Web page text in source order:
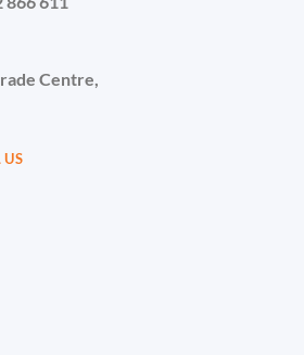
Centre,
US